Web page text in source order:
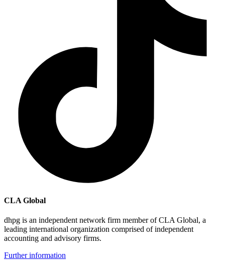
CLA Global
dhpg is an independent network firm member of CLA Global, a
leading international organization comprised of independent
accounting and advisory firms.
Further information